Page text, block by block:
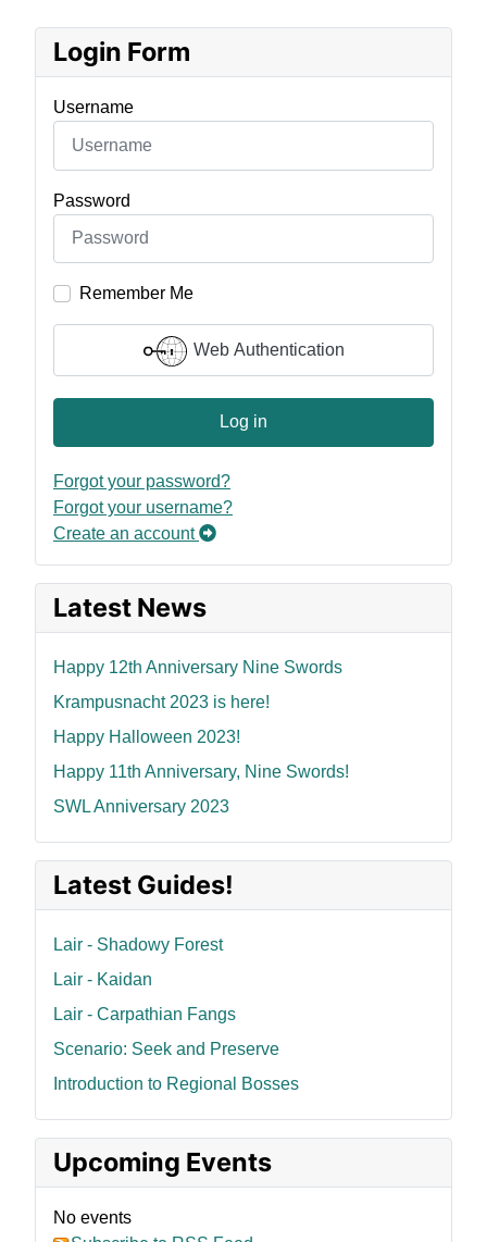
Login Form
Username
Password
Remember Me
Web Authentication
Log in
Forgot your password?
Forgot your username?
Create an account
Latest News
Happy 12th Anniversary Nine Swords
Krampusnacht 2023 is here!
Happy Halloween 2023!
Happy 11th Anniversary, Nine Swords!
SWL Anniversary 2023
Latest Guides!
Lair - Shadowy Forest
Lair - Kaidan
Lair - Carpathian Fangs
Scenario: Seek and Preserve
Introduction to Regional Bosses
Upcoming Events
No events